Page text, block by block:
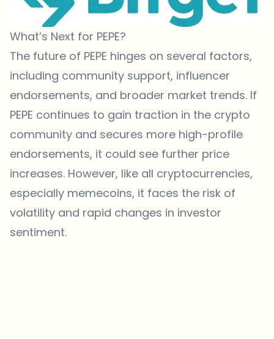
What’s Next for PEPE?
The future of PEPE hinges on several factors,
including community support, influencer
endorsements, and broader market trends. If
PEPE continues to gain traction in the crypto
community and secures more high-profile
endorsements, it could see further price
increases. However, like all cryptocurrencies,
especially memecoins, it faces the risk of
volatility and rapid changes in investor
sentiment.